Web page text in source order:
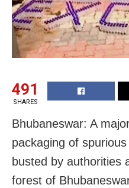
491
SHARES
Bhubaneswar: A
packaging of
busted by authorities
forest of